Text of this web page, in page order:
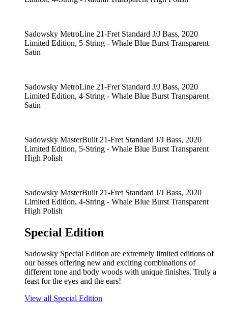
Sadowsky MetroLine 21-Fret Standard J/J Bass, 2020
Limited Edition, 5-String - Whale Blue Burst Transparent
Satin
Sadowsky MetroLine 21-Fret Standard J/J Bass, 2020
Limited Edition, 4-String - Whale Blue Burst Transparent
Satin
Sadowsky MasterBuilt 21-Fret Standard J/J Bass, 2020
Limited Edition, 5-String - Whale Blue Burst Transparent
High Polish
Sadowsky MasterBuilt 21-Fret Standard J/J Bass, 2020
Limited Edition, 4-String - Whale Blue Burst Transparent
High Polish
Special Edition
Sadowsky Special Edition are extremely limited editions of
our basses offering new and exciting combinations of
different tone and body woods with unique finishes. Truly a
feast for the eyes and the ears!
View all Special Edition